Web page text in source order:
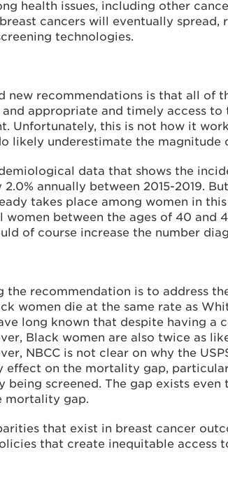
health issues, including other
cancers will eventually
technologies.
recommendations is that all of
appropriate and timely access to
Unfortunately, this is not how it
likely underestimate the magnitude
data that shows the
annually between 2015-2019.
takes place among women in
women between the ages of 40 and
of course increase the number
recommendation is to address
women die at the same rate as
long known that despite having a
Black women are also twice as
NBCC is not clear on why the
on the mortality gap,
screened. The gap exists
mortality gap.
that exist in breast cancer
that create inequitable access